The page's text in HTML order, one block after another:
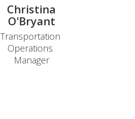
Christina
O'Bryant
Transportation
Operations
Manager